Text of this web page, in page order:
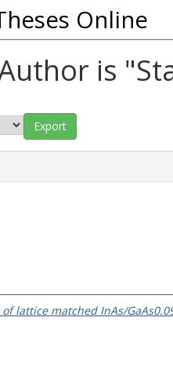
Online
is "
lattice matched InAs/